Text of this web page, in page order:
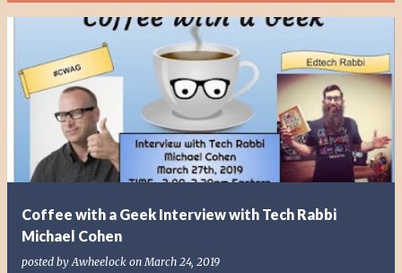
Coffee with a Geek Interview with Tech Rabbi
Michael Cohen
posted byAwheelock onMarch 24, 2019